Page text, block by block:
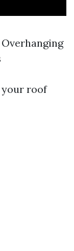
your roof